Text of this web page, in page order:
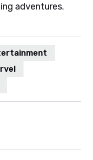
adventures.